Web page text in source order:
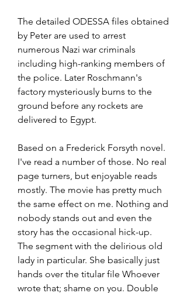
The detailed ODESSA files obtained
by Peter are used to arrest
numerous Nazi war criminals
including high-ranking members of
the police. Later Roschmann's
factory mysteriously burns to the
ground before any rockets are
delivered to Egypt.
Based on a Frederick Forsyth novel.
I've read a number of those. No real
page turners, but enjoyable reads
mostly. The movie has pretty much
the same effect on me. Nothing and
nobody stands out and even the
story has the occasional hick-up.
The segment with the delirious old
lady in particular. She basically just
hands over the titular file Whoever
wrote that; shame on you. Double